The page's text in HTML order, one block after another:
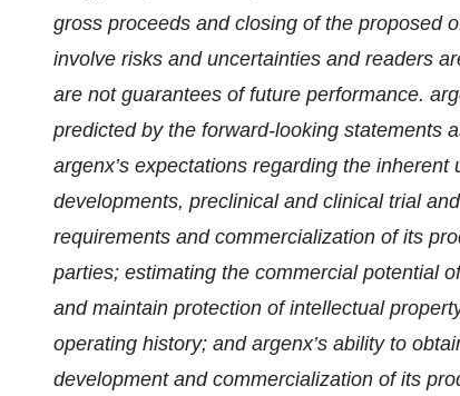
gross proceeds and closing of the proposed
involve risks and uncertainties and readers
are not guarantees of future performance.
predicted by the forward-looking statements
argenx’s expectations regarding the
developments, preclinical and clinical trial
requirements and commercialization of its
parties; estimating the commercial potential
and maintain protection of intellectual
operating history; and argenx’s ability to
development and commercialization of its